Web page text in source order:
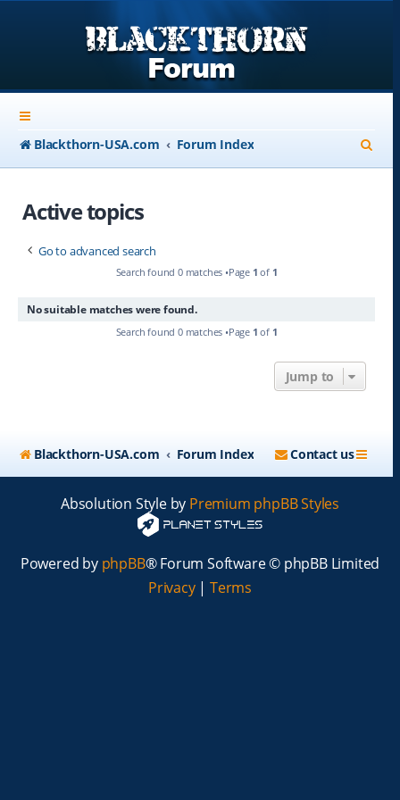
Blackthorn-USA.com Forum Index
e
Active topics
Go to advanced search
Search found 0 matches •Page 1 of 1
No suitable matches were found.
Search found 0 matches •Page 1 of 1
Jump to
Blackthorn-USA.com Forum Index Contact us
Absolution Style by Premium phpBB Styles
Powered by phpBB® Forum Software © phpBB Limited
Privacy| Terms